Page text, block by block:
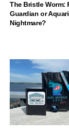
The Bristle Worm:
Guardian or
Nightmare?